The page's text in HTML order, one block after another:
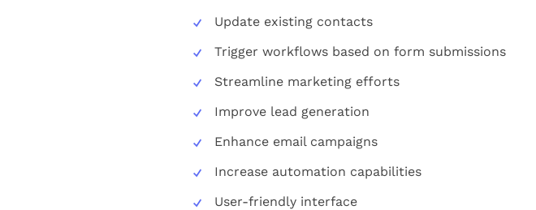
Update existing contacts
Trigger workflows based on form submissions
Streamline marketing efforts
Improve lead generation
Enhance email campaigns
Increase automation capabilities
User-friendly interface